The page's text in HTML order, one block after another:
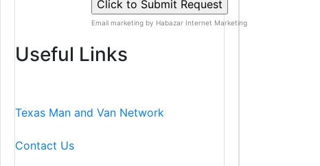
Email marketing by Habazar Internet Marketing
Useful Links
Texas Man and Van Network
Contact Us